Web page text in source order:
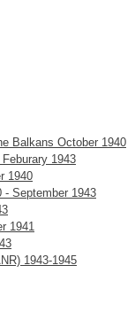
Balkans October 1940
1943
1940
September 1943
1941
1943-1945